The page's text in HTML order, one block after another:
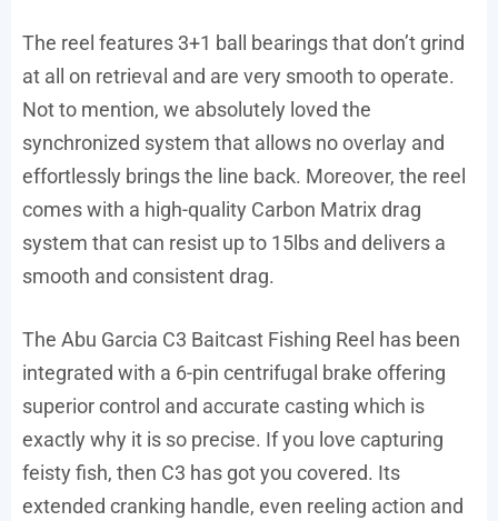
The reel features 3+1 ball bearings that don’t grind
at all on retrieval and are very smooth to operate.
Not to mention, we absolutely loved the
synchronized system that allows no overlay and
effortlessly brings the line back. Moreover, the reel
comes with a high-quality Carbon Matrix drag
system that can resist up to 15lbs and delivers a
smooth and consistent drag.
The Abu Garcia C3 Baitcast Fishing Reel has been
integrated with a 6-pin centrifugal brake offering
superior control and accurate casting which is
exactly why it is so precise. If you love capturing
feisty fish, then C3 has got you covered. Its
extended cranking handle, even reeling action and